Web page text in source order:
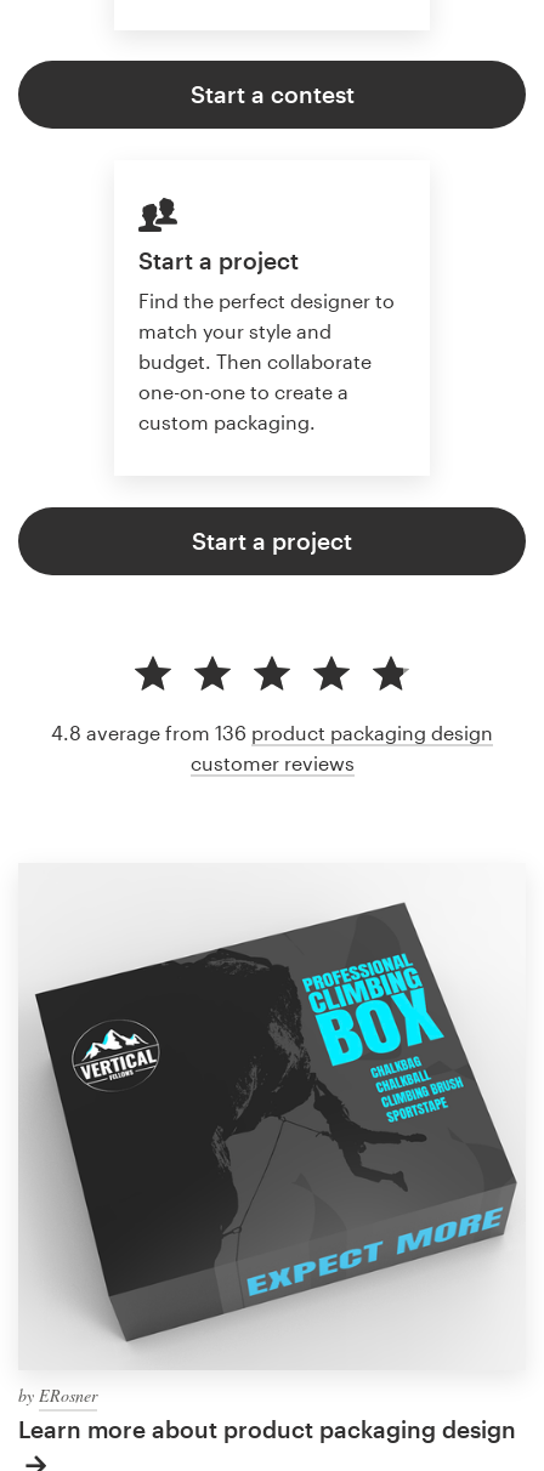
Start a contest
Start a project
Find the perfect designer to
match your style and
budget. Then collaborate
one-on-one to create a
custom packaging.
Start a project
by ERosner
Learn more about product packaging design
4.8 average from 136 product packaging design
customer reviews